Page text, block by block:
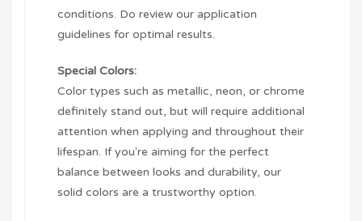
conditions. Do review our application
guidelines for optimal results.
Special Colors:
Color types such as metallic, neon, or chrome
definitely stand out, but will require additional
attention when applying and throughout their
lifespan. If you're aiming for the perfect
balance between looks and durability, our
solid colors are a trustworthy option.